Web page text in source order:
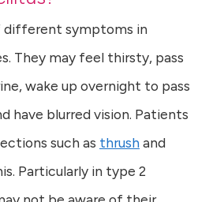
different symptoms in
They may feel thirsty, pass
wake up overnight to pass
have blurred vision. Patients
such as thrushand
Particularly in type 2